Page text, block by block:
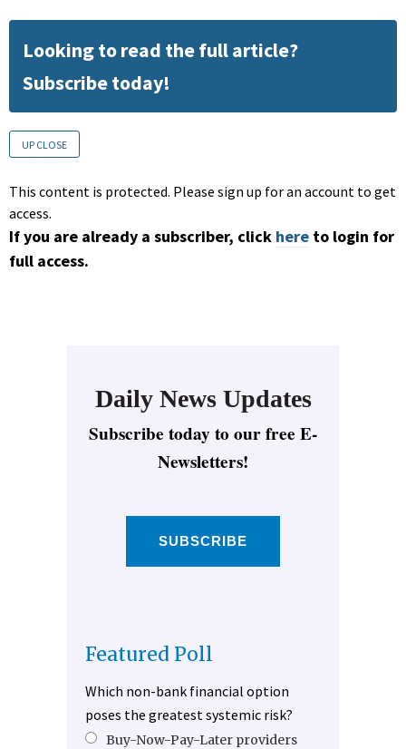
Looking to read the full article?
Subscribe today!
UP CLOSE
This content is protected. Please sign up for an account to get
access.
If you are already a subscriber, click here to login for
full access.
Daily News Updates
Subscribe today to our free E-
Newsletters!
SUBSCRIBE
Featured Poll
Which non-bank financial option
poses the greatest systemic risk?
Buy-Now-Pay-Later providers